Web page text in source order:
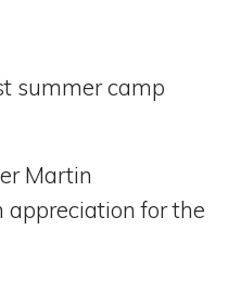
summer camp
Martin
for the